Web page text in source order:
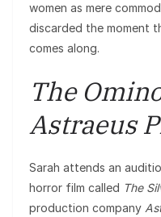
women as mere
discarded the moment
comes along.
The
Astraeus
Sarah attends an
horror film called The
production company